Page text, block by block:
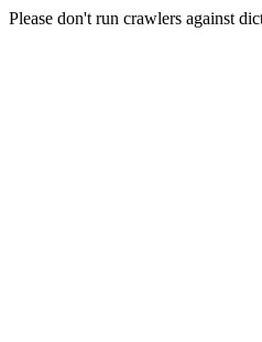
Please don't run crawlers against